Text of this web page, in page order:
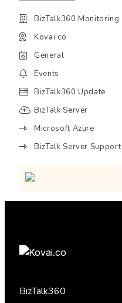
BizTalk360 Monitoring
Kovai.co
General
Events
BizTalk360 Update
BizTalk Server
Microsoft Azure
BizTalk Server Support
BizTalk360